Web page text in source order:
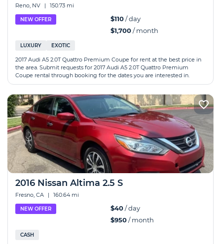
Reno, NV | 150.73 mi
NEW OFFER $110/ day
$1,700/ month
LUXURY EXOTIC
2017 Audi A5 2.0T Quattro Premium Coupe for rent at the best price in
the area. Submit requests for 2017 Audi A5 2.0T Quattro Premium
Coupe rental through booking for the dates you are interested in.
2016 Nissan Altima 2.5 S
Fresno, CA | 160.64 mi
NEW OFFER $40/ day
$950/ month
CASH